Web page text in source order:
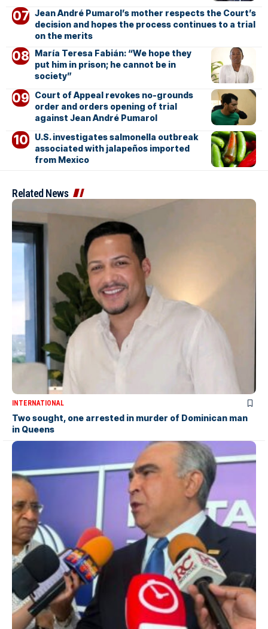
Jean André Pumarol’s mother respects the Court’s
decision and hopes the process continues to a trial
on the merits
María Teresa Fabián: “We hope they
put him in prison; he cannot be in
society”
Court of Appeal revokes no-grounds
order and orders opening of trial
against Jean André Pumarol
U.S. investigates salmonella outbreak
associated with jalapeños imported
from Mexico
Related News
INTERNATIONAL
Two sought, one arrested in murder of Dominican man
in Queens